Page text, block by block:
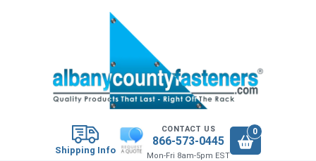
Shipping Info
CONTACT US
866-573-0445
Mon-Fri 8am-5pm EST
0